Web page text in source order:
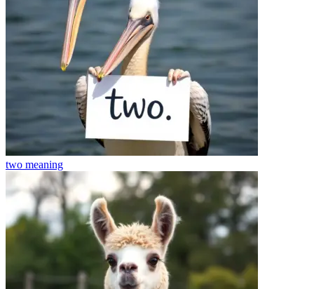
two meaning